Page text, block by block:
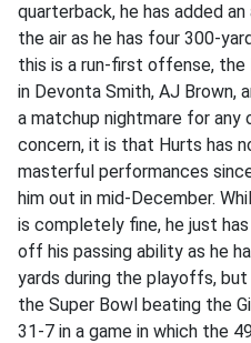
quarterback, he has added
the air as he has four 300-
this is a run-first offense, the
in Devonta Smith, AJ Brown,
a matchup nightmare for any
concern, it is that Hurts has
masterful performances
him out in mid-December.
is completely fine, he just
off his passing ability as he
yards during the playoffs,
the Super Bowl beating the
31-7 in a game in which the